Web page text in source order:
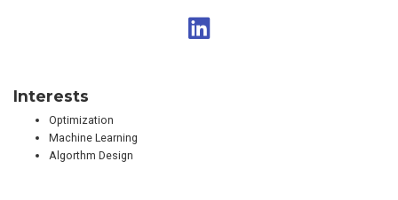
Interests
Optimization
Machine Learning
Algorthm Design